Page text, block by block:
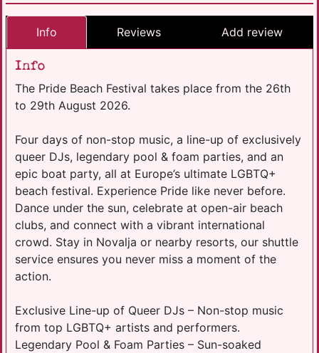
Info Reviews Add review
Info
The Pride Beach Festival takes place from the 26th
to 29th August 2026.
Four days of non-stop music, a line-up of exclusively
queer DJs, legendary pool & foam parties, and an
epic boat party, all at Europe’s ultimate LGBTQ+
beach festival. Experience Pride like never before.
Dance under the sun, celebrate at open-air beach
clubs, and connect with a vibrant international
crowd. Stay in Novalja or nearby resorts, our shuttle
service ensures you never miss a moment of the
action.
Exclusive Line-up of Queer DJs – Non-stop music
from top LGBTQ+ artists and performers.
Legendary Pool & Foam Parties – Sun-soaked